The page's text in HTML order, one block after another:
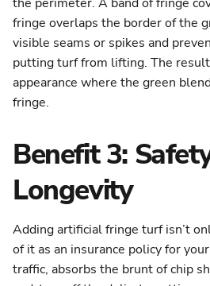
fringe overlaps the border of the
visible seams or spikes and
putting turf from lifting. The
appearance where the green
fringe.
Benefit 3:
Longevity
Adding artificial fringe turf isn’t
of it as an insurance policy for
traffic, absorbs the brunt of chip